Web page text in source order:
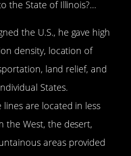
the State of Illinois?…
the U.S., he gave high
density, location of
land relief, and
States.
lines are located in less
the West, the desert,
areas provided